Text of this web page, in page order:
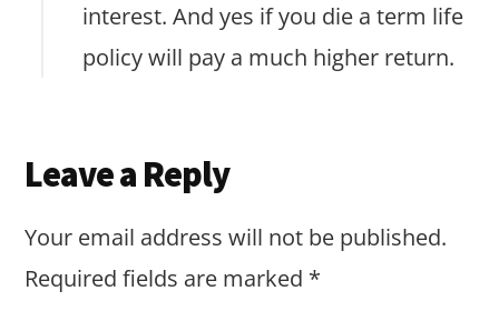
interest. And yes if you die a term life
policy will pay a much higher return.
Leave a Reply
Your email address will not be published.
Required fields are marked *